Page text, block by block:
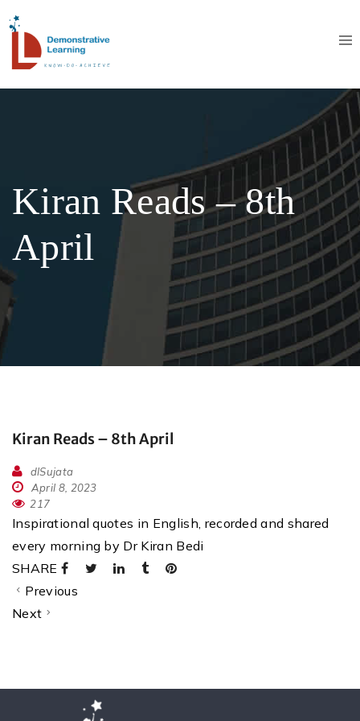
Kiran Reads – 8th
April
Kiran Reads – 8th April
dlSujata
April 8, 2023
217
Inspirational quotes in English, recorded and shared
every morning by Dr Kiran Bedi
SHARE
Previous
Next